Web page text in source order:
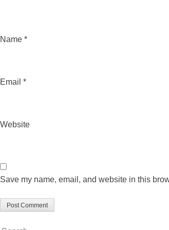
Name *
Email *
Website
Save my name, email, and website in this